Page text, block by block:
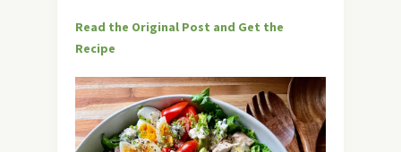
Read the Original Post and Get the
Recipe